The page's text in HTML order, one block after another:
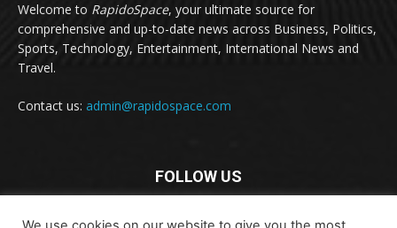
Welcome to RapidoSpace, your ultimate source for
comprehensive and up-to-date news across Business, Politics,
Sports, Technology, Entertainment, International News and
Travel.
Contact us: admin@rapidospace.com
FOLLOW US